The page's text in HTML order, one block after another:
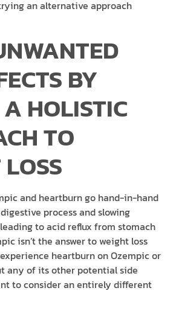
an alternative approach
BY
HOLISTIC
TO
and heartburn go hand-in-hand
process and slowing
to acid reflux from stomach
isn’t the answer to weight loss
heartburn on Ozempic or
any of its other potential side
to consider an entirely different